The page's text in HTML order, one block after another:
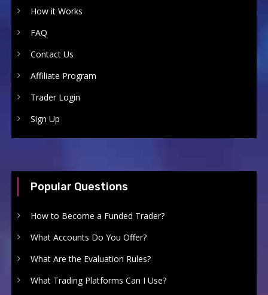
How it Works
FAQ
Contact Us
Affiliate Program
Trader Login
Sign Up
Popular Questions
How to Become a Funded Trader?
What Accounts Do You Offer?
What Are the Evaluation Rules?
What Trading Platforms Can I Use?